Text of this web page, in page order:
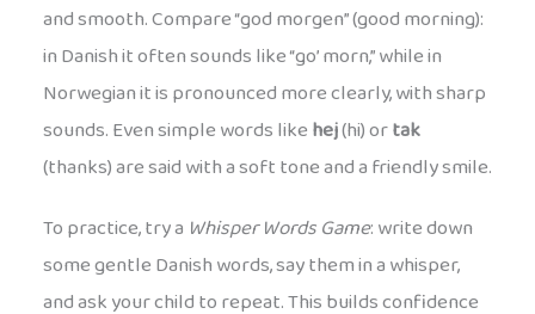
and smooth. Compare “god morgen” (good morning):
in Danish it often sounds like “go’ morn,” while in
Norwegian it is pronounced more clearly, with sharp
sounds. Even simple words likehej(hi) ortak
(thanks) are said with a soft tone and a friendly smile.
To practice, try a Whisper Words Game: write down
some gentle Danish words, say them in a whisper,
and ask your child to repeat. This builds confidence